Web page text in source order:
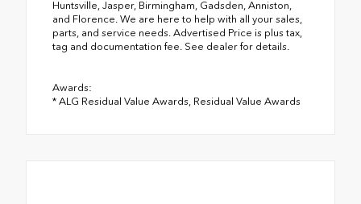
Huntsville, Jasper, Birmingham, Gadsden, Anniston,
and Florence. We are here to help with all your sales,
parts, and service needs. Advertised Price is plus tax,
tag and documentation fee. See dealer for details.
Awards:
* ALG Residual Value Awards, Residual Value Awards